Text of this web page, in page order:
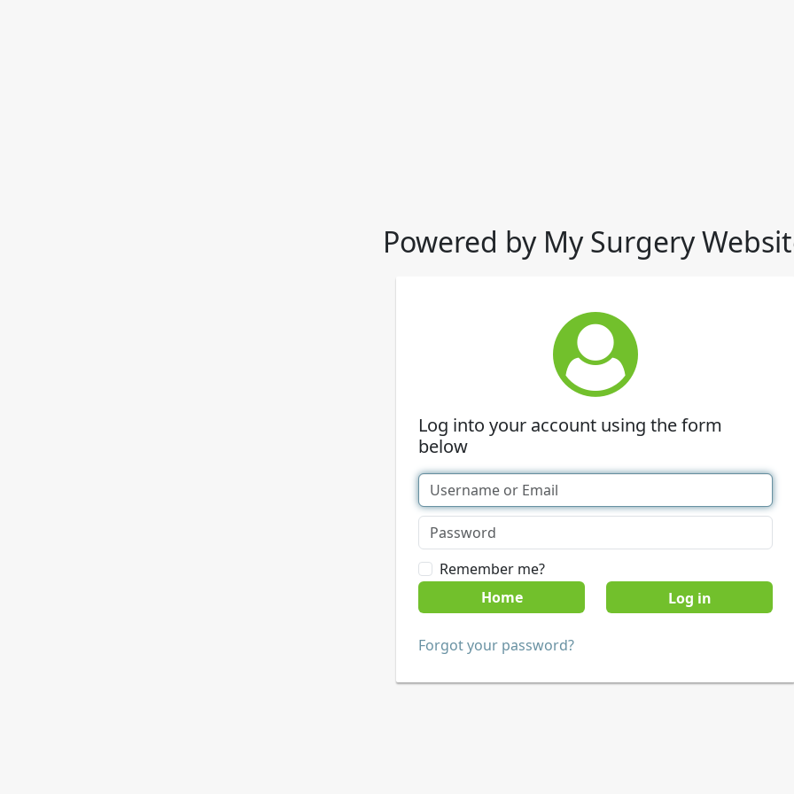
Powered by My Surgery
Log into your account using the form
below
Remember me?
Home
Forgot your password?